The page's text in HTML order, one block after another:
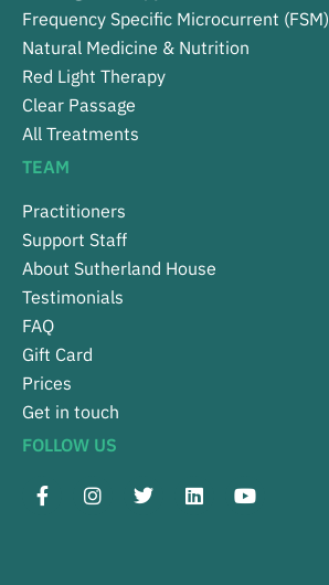
Frequency Specific Microcurrent (FSM)
Natural Medicine & Nutrition
Red Light Therapy
Clear Passage
All Treatments
TEAM
Practitioners
Support Staff
About Sutherland House
Testimonials
FAQ
Gift Card
Prices
Get in touch
FOLLOW US